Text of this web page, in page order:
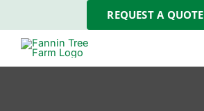
content
REQUEST A QUOTE